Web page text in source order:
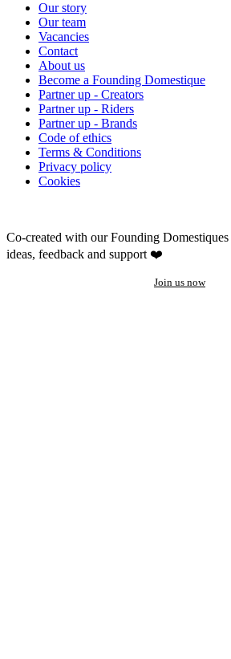
Our story
Our team
Vacancies
Contact
About us
Become a Founding Domestique
Partner up - Creators
Partner up - Riders
Partner up - Brands
Code of ethics
Terms & Conditions
Privacy policy
Cookies
Co-created with our Founding Domestiques
ideas, feedback and support ❤️
Join us now